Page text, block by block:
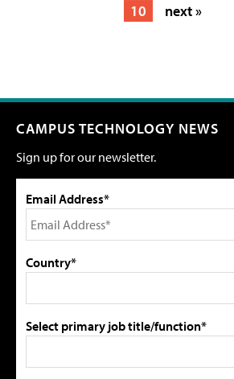
10
next »
CAMPUS TECHNOLOGY NEWS
Sign up for our newsletter.
Email Address*
Country*
Select primary job title/function*